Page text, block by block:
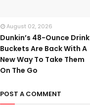
August 02, 2026
Dunkin’s 48-Ounce Drink
Buckets Are Back With A
New Way To Take Them
On The Go
POST A COMMENT